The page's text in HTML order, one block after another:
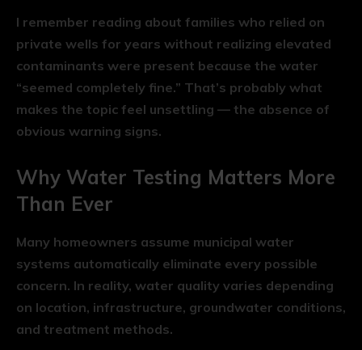
I remember reading about families who relied on
private wells for years without realizing elevated
contaminants were present because the water
“seemed completely fine.” That’s probably what
makes the topic feel unsettling — the absence of
obvious warning signs.
Why Water Testing Matters More
Than Ever
Many homeowners assume municipal water
systems automatically eliminate every possible
concern. In reality, water quality varies depending
on location, infrastructure, groundwater conditions,
and treatment methods.